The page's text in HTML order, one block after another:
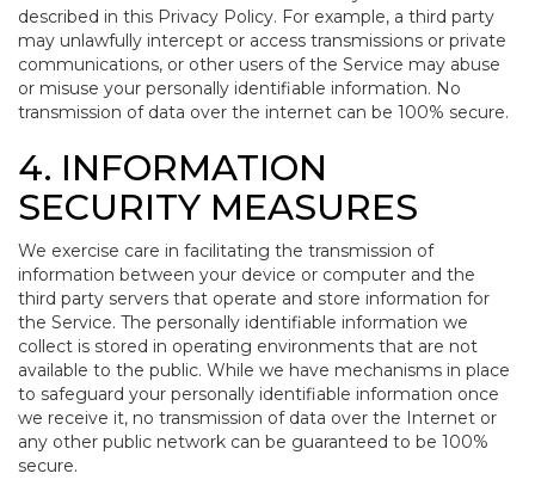
described in this Privacy Policy. For example, a third party
may unlawfully intercept or access transmissions or private
communications, or other users of the Service may abuse
or misuse your personally identifiable information. No
transmission of data over the internet can be 100% secure.
4. INFORMATION
SECURITY MEASURES
We exercise care in facilitating the transmission of
information between your device or computer and the
third party servers that operate and store information for
the Service. The personally identifiable information we
collect is stored in operating environments that are not
available to the public. While we have mechanisms in place
to safeguard your personally identifiable information once
we receive it, no transmission of data over the Internet or
any other public network can be guaranteed to be 100%
secure.